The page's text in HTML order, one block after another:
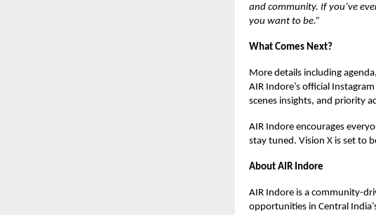
and community. If you’ve
you want to be.”
What Comes Next?
More details including
AIR Indore’s official
scenes insights, and priority
AIR Indore encourages
stay tuned. Vision X is set to
About AIR Indore
AIR Indore is a community-
opportunities in Central